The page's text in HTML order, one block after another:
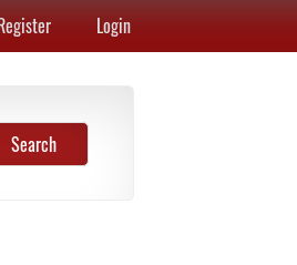
Login